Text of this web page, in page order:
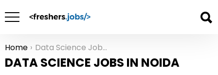
You are here:
Home Data Science Jobs in Noida
DATA SCIENCE JOBS IN NOIDA